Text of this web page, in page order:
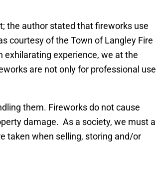
the author stated that fireworks use
courtesy of the Town of Langley Fire
experience, we at the
are not only for professional use
them. Fireworks do not cause
damage. As a society, we must all
taken when selling, storing and/or